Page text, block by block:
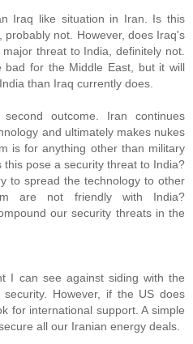
Iraq like situation in Iran. Is this
probably not. However, does Iraq's
threat to India, definitely not.
bad for the Middle East, but it will
than Iraq currently does.
outcome. Iran continues
and ultimately makes nukes
is for anything other than military
this pose a security threat to India?
to spread the technology to other
are not friendly with India?
our security threats in the
I can see against siding with the
However, if the US does
for international support. A simple
all our Iranian energy deals.